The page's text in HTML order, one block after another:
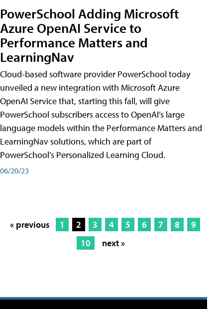
PowerSchool Adding Microsoft
Azure OpenAI Service to
Performance Matters and
LearningNav
Cloud-based software provider PowerSchool today
unveiled a new integration with Microsoft Azure
OpenAI Service that, starting this fall, will give
PowerSchool subscribers access to OpenAI’s large
language models within the Performance Matters and
LearningNav solutions, which are part of
PowerSchool’s Personalized Learning Cloud.
06/20/23
« previous 1 2 3 4 5 6 7 8
9
10
next »